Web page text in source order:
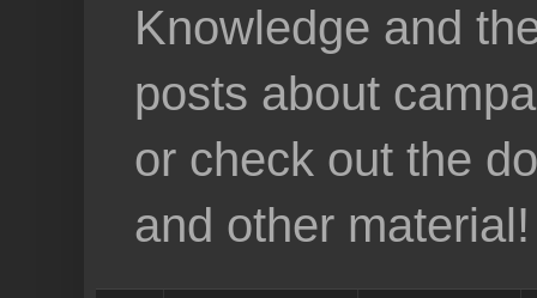
Knowledge and
posts about
or check out the
and other material!